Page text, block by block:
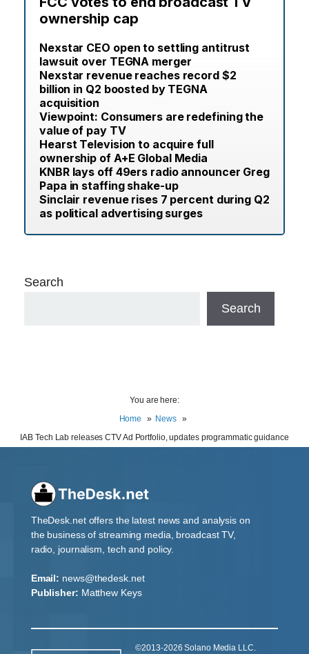
ownership cap
Nexstar CEO open to settling antitrust
lawsuit over TEGNA merger
Nexstar revenue reaches record $2
billion in Q2 boosted by TEGNA
acquisition
Viewpoint: Consumers are redefining the
value of pay TV
Hearst Television to acquire full
ownership of A+E Global Media
KNBR lays off 49ers radio announcer Greg
Papa in staffing shake-up
Sinclair revenue rises 7 percent during Q2
as political advertising surges
Search
Search
You are here:
Home
News
IAB Tech Lab releases CTV Ad Portfolio, updates programmatic guidance
TheDesk.net offers the latest news and analysis on
the business of streaming media, broadcast TV,
radio, journalism, tech and policy.
Email: news@thedesk.net
Publisher: Matthew Keys
©2013-2026 Solano Media LLC.